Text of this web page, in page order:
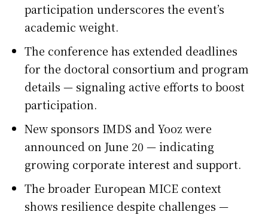
participation underscores the event’s
academic weight.
The conference has extended deadlines
for the doctoral consortium and program
details — signaling active efforts to boost
participation.
New sponsors IMDS and Yooz were
announced on June 20 — indicating
growing corporate interest and support.
The broader European MICE context
shows resilience despite challenges —